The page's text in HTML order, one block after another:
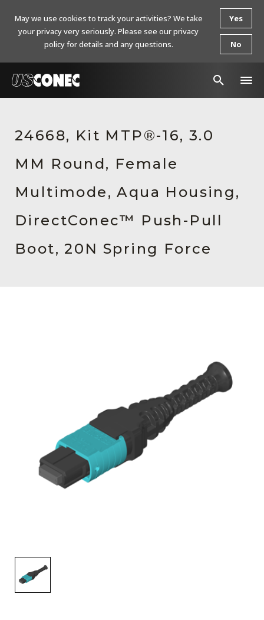
Products
Resources
About Us
Contact Us
Chinese Website 中文网站
24668, Kit MTP®-16, 3.0
MM Round, Female
Multimode, Aqua Housing,
DirectConec™ Push-Pull
Boot, 20N Spring Force
May we use cookies to track your activities? We take
your privacy very seriously. Please see our privacy
policy for details and any questions.
Yes
No